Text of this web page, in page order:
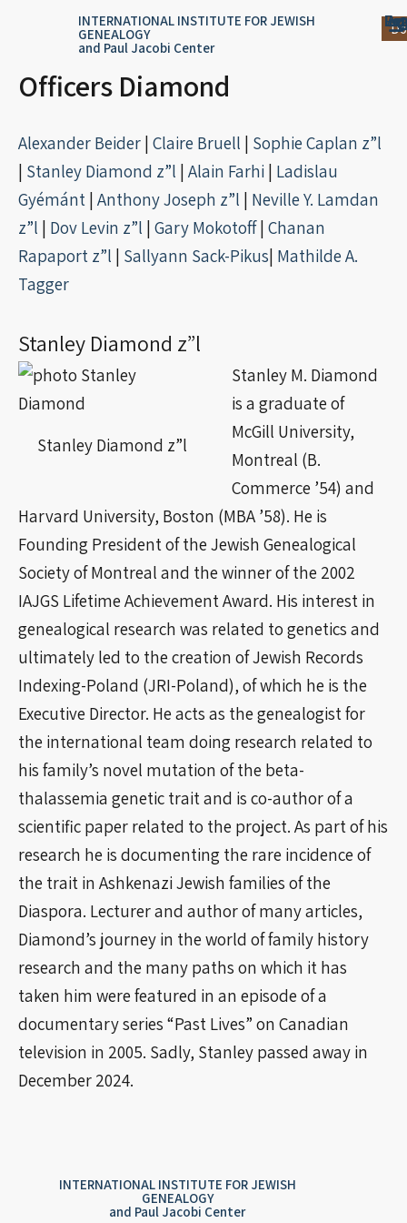
INTERNATIONAL INSTITUTE FOR JEWISH
GENEALOGY
and Paul Jacobi Center
Officers Diamond
Alexander Beider | Claire Bruell | Sophie Caplan z”l
| Stanley Diamond z”l | Alain Farhi | Ladislau
Gyémánt | Anthony Joseph z”l | Neville Y. Lamdan
z”l | Dov Levin z”l | Gary Mokotoff| Chanan
Rapaport z”l | Sallyann Sack-Pikus| Mathilde A.
Tagger
Stanley Diamond z”l
Stanley Diamond z”l
Stanley M. Diamond
is a graduate of
McGill University,
Montreal (B.
Commerce ’54) and
Harvard University, Boston (MBA ’58). He is
Founding President of the Jewish Genealogical
Society of Montreal and the winner of the 2002
IAJGS Lifetime Achievement Award. His interest in
genealogical research was related to genetics and
ultimately led to the creation of Jewish Records
Indexing-Poland (JRI-Poland), of which he is the
Executive Director. He acts as the genealogist for
the international team doing research related to
his family’s novel mutation of the beta-
thalassemia genetic trait and is co-author of a
scientific paper related to the project. As part of his
research he is documenting the rare incidence of
the trait in Ashkenazi Jewish families of the
Diaspora. Lecturer and author of many articles,
Diamond’s journey in the world of family history
research and the many paths on which it has
taken him were featured in an episode of a
documentary series “Past Lives” on Canadian
television in 2005. Sadly, Stanley passed away in
December 2024.
INTERNATIONAL INSTITUTE FOR JEWISH
GENEALOGY
and Paul Jacobi Center